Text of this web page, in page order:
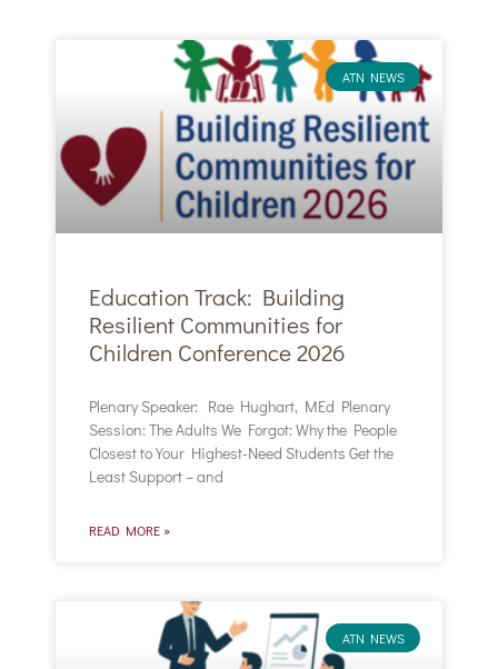
ATN NEWS
Education Track: Building
Resilient Communities for
Children Conference 2026
Plenary Speaker: Rae Hughart, MEd Plenary
Session: The Adults We Forgot: Why the People
Closest to Your Highest-Need Students Get the
Least Support – and
READ MORE »
ATN NEWS